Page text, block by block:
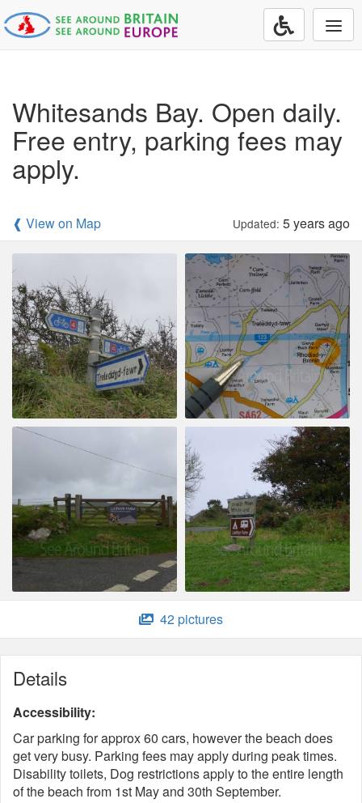
Whitesands Bay. Open daily.
Free entry, parking fees may
apply.
❰ View on Map Updated: 5 years ago
42 pictures
Details
Accessibility:
Car parking for approx 60 cars, however the beach does
get very busy. Parking fees may apply during peak times.
Disability toilets, Dog restrictions apply to the entire length
of the beach from 1st May and 30th September.